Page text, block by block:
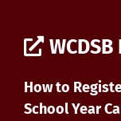
How to
School Year